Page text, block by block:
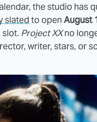
the studio has
slated to open August
Project XXno
writer, stars, or